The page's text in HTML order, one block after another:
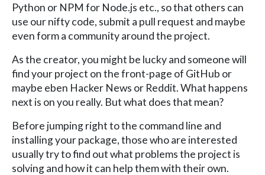
Python or NPM for Node.js etc., so that others can
use our nifty code, submit a pull request and maybe
even form a community around the project.
As the creator, you might be lucky and someone will
find your project on the front-page of GitHub or
maybe eben Hacker News or Reddit. What happens
next is on you really. But what does that mean?
Before jumping right to the command line and
installing your package, those who are interested
usually try to find out what problems the project is
solving and how it can help them with their own.